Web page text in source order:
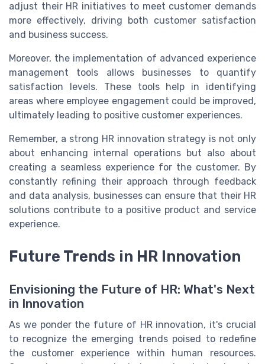
adjust their HR initiatives to meet customer demands
more effectively, driving both customer satisfaction
and business success.
Moreover, the implementation of advanced experience
management tools allows businesses to quantify
satisfaction levels. These tools help in identifying
areas where employee engagement could be improved,
ultimately leading to positive customer experiences.
Remember, a strong HR innovation strategy is not only
about enhancing internal operations but also about
creating a seamless experience for the customer. By
constantly refining their approach through feedback
and data analysis, businesses can ensure that their HR
solutions contribute to a positive product and service
experience.
Future Trends in HR Innovation
Envisioning the Future of HR: What's Next
in Innovation
As we ponder the future of HR innovation, it's crucial
to recognize the emerging trends poised to redefine
the customer experience within human resources.